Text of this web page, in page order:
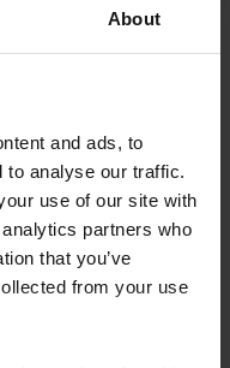
About
and ads, to
analyse our traffic.
use of our site with
partners who
that you’ve
from your use
USEF ID